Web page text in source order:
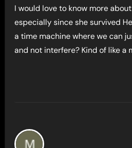
I would love to know more
especially since she survived
a time machine where we can
and not interfere? Kind of like a